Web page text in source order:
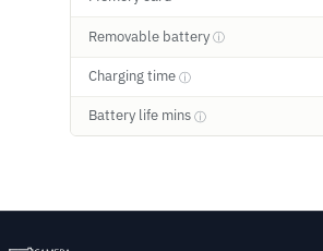
Removable battery ⓘ
Charging time ⓘ
Battery life mins ⓘ